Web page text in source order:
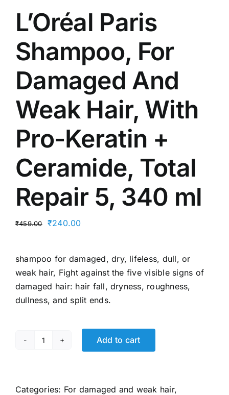
L’Oréal Paris
Shampoo, For
Damaged And
Weak Hair, With
Pro-Keratin +
Ceramide, Total
Repair 5, 340 ml
₹459.00
Original
₹459.00.
₹240.00Current
₹240.00.
shampoo for damaged, dry, lifeless, dull, or
weak hair, Fight against the five visible signs of
damaged hair: hair fall, dryness, roughness,
dullness, and split ends.
L’Oréal
For
Add to cart
Categories: For damaged and weak hair,